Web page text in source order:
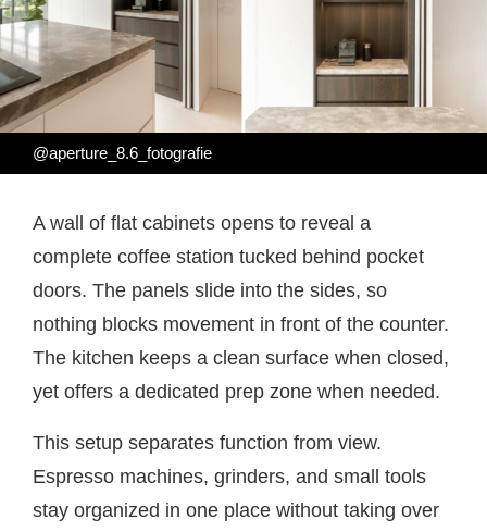
@aperture_8.6_fotografie
A wall of flat cabinets opens to reveal a
complete coffee station tucked behind pocket
doors. The panels slide into the sides, so
nothing blocks movement in front of the counter.
The kitchen keeps a clean surface when closed,
yet offers a dedicated prep zone when needed.
This setup separates function from view.
Espresso machines, grinders, and small tools
stay organized in one place without taking over